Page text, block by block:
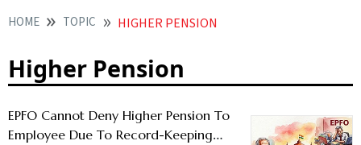
HOME TOPIC HIGHER PENSION
Higher Pension
EPFO Cannot Deny Higher Pension To
Employee Due To Record-Keeping